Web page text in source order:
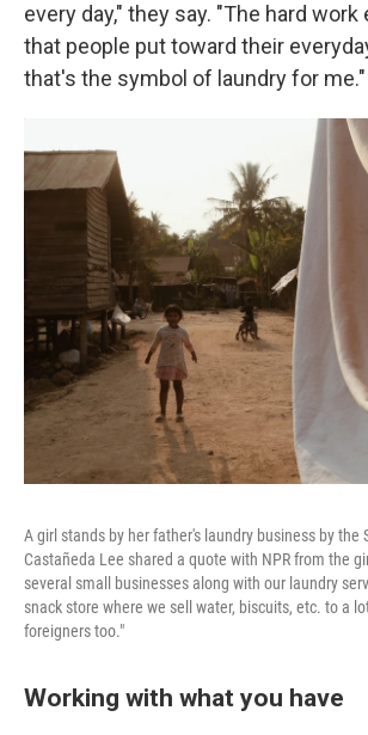
every day," they say. "The hard work
that people put toward their
that's the symbol of laundry for me."
A girl stands by her father's laundry business by the
Castañeda Lee shared a quote with NPR from the
several small businesses along with our laundry
snack store where we sell water, biscuits, etc. to a
foreigners too."
Working with what you have